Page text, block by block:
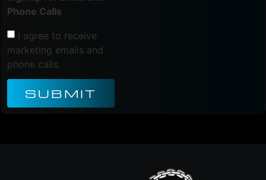
Phone Calls
I agree to receive
marketing emails and
phone calls.
SUBMIT